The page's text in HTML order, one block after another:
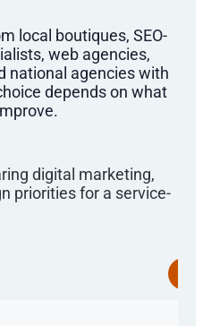
local boutiques, SEO-
web agencies,
national agencies with
depends on what